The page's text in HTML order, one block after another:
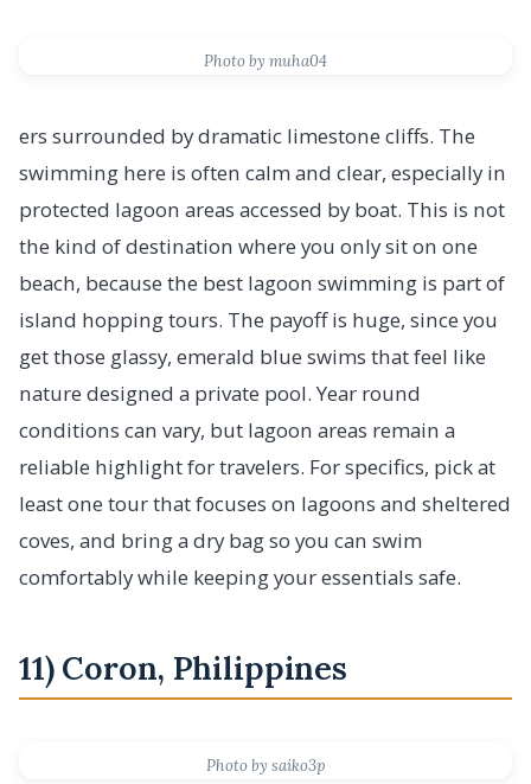
Photo by muha04
ers surrounded by dramatic limestone cliffs. The
swimming here is often calm and clear, especially in
protected lagoon areas accessed by boat. This is not
the kind of destination where you only sit on one
beach, because the best lagoon swimming is part of
island hopping tours. The payoff is huge, since you
get those glassy, emerald blue swims that feel like
nature designed a private pool. Year round
conditions can vary, but lagoon areas remain a
reliable highlight for travelers. For specifics, pick at
least one tour that focuses on lagoons and sheltered
coves, and bring a dry bag so you can swim
comfortably while keeping your essentials safe.
11) Coron, Philippines
Photo by saiko3p